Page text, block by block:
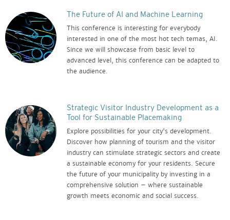
The Future of AI and Machine Learning
This conference is interesting for everybody
interested in one of the most hot tech temas, AI.
Since we will showcase from basic level to
advanced level, this conference can be adapted to
the audience.
Strategic Visitor Industry Development as a
Tool for Sustainable Placemaking
Explore possibilities for your city's development.
Discover how planning of tourism and the visitor
industry can stimulate strategic sectors and create
a sustainable economy for your residents. Secure
the future of your municipality by investing in a
comprehensive solution – where sustainable
growth meets economic and social success.